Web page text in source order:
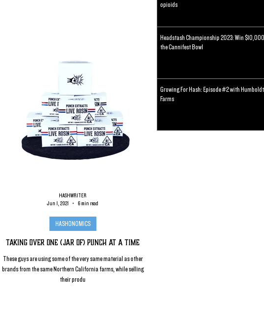
Taking Over One (jar of) Punch at a Time
These guys are using some of the very same material as other
brands from the same Northern California farms, while selling
their produ
HASHONOMICS
HASHWRITER
Jun 1, 2021
6 min read
opioids
Headstash Championship 2023: Win
the Cannifest Bowl
Growing For Hash: Episode #2 with
Farms